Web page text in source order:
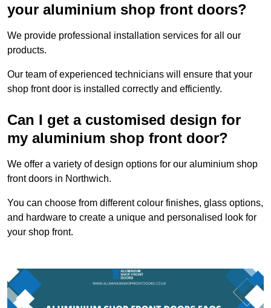
your aluminium shop front doors?
We provide professional installation services for all our
products.
Our team of experienced technicians will ensure that your
shop front door is installed correctly and efficiently.
Can I get a customised design for
my aluminium shop front door?
We offer a variety of design options for our aluminium shop
front doors in Northwich.
You can choose from different colour finishes, glass options,
and hardware to create a unique and personalised look for
your shop front.